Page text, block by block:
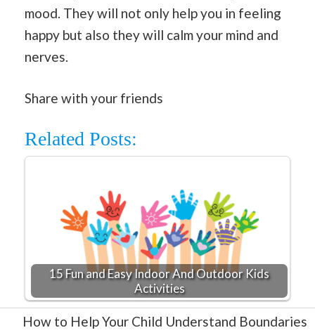
mood. They will not only help you in feeling
happy but also they will calm your mind and
nerves.
Share with your friends
Related Posts:
15 Fun and Easy Indoor And Outdoor Kids
Activities